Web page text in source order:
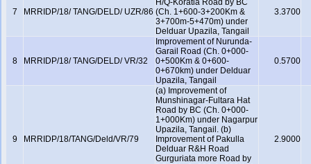
7 MRRIDP/18/ TANG/DELD/ UZR/86
H/Q-Koratia Road by BC
(Ch. 1+600-3+200Km &
3+700m-5+470m) under
Delduar Upazila, Tangail
3.3700
8 MRRIDP/18/ TANG/DELD/ VR/32
Improvement of Nurunda-
Garail Road (Ch. 0+000-
0+500Km & 0+600-
0+670km) under Delduar
Upazila, Tangail
0.5700
9 MRRIDP/18/TANG/Deld/VR/79
(a) Improvement of
Munshinagar-Fultara Hat
Road by BC (Ch. 0+000-
1+000Km) under Nagarpur
Upazila, Tangail. (b)
Improvement of Pakulla
Delduar R&H Road
Gurguriata more Road by
2.9000